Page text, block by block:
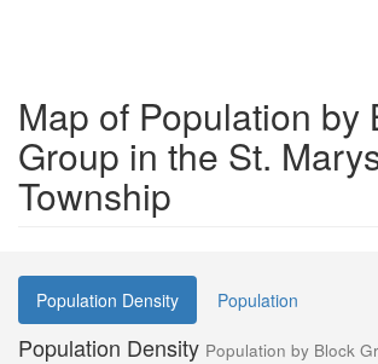
Map of Population by
Group in the St.
Township
Population Density Population
Population Density Population by Block